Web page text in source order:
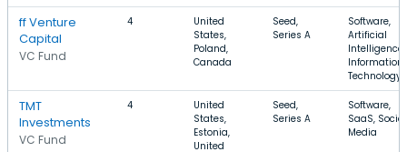
ff Venture
Capital
VC Fund
4
United
States,
Poland,
Canada
Seed,
Series A
Software,
Artificial
Intelligence,
Information
Technology
TMT
Investments
VC Fund
4
United
States,
Estonia,
United
Seed,
Series A
Software,
SaaS, Social
Media